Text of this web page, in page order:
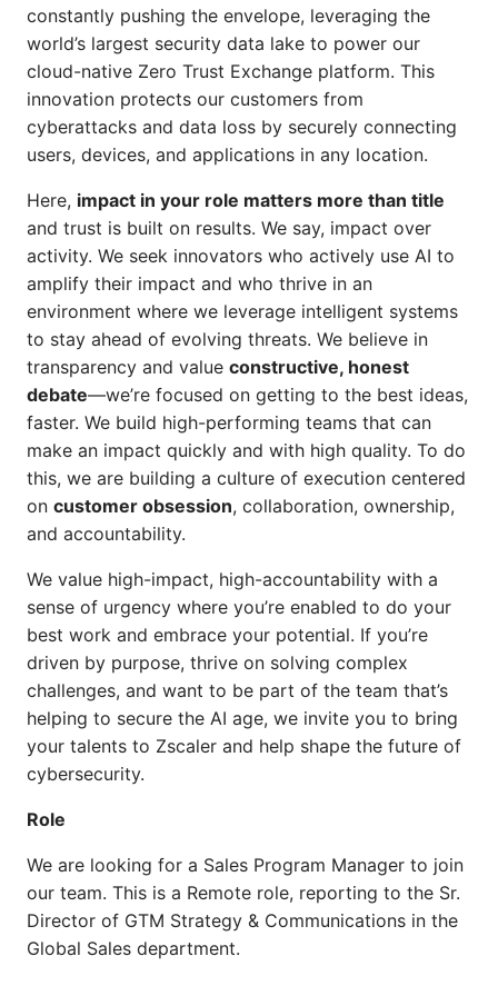
constantly pushing the envelope, leveraging the
world’s largest security data lake to power our
cloud-native Zero Trust Exchange platform. This
innovation protects our customers from
cyberattacks and data loss by securely connecting
users, devices, and applications in any location.
Here, impact in your role matters more than title
and trust is built on results. We say, impact over
activity. We seek innovators who actively use AI to
amplify their impact and who thrive in an
environment where we leverage intelligent systems
to stay ahead of evolving threats. We believe in
transparency and value constructive, honest
debate—we’re focused on getting to the best ideas,
faster. We build high-performing teams that can
make an impact quickly and with high quality. To do
this, we are building a culture of execution centered
on customer obsession, collaboration, ownership,
and accountability.
We value high-impact, high-accountability with a
sense of urgency where you’re enabled to do your
best work and embrace your potential. If you’re
driven by purpose, thrive on solving complex
challenges, and want to be part of the team that’s
helping to secure the AI age, we invite you to bring
your talents to Zscaler and help shape the future of
cybersecurity.
Role
We are looking for a Sales Program Manager to join
our team. This is a Remote role, reporting to the Sr.
Director of GTM Strategy & Communications in the
Global Sales department.